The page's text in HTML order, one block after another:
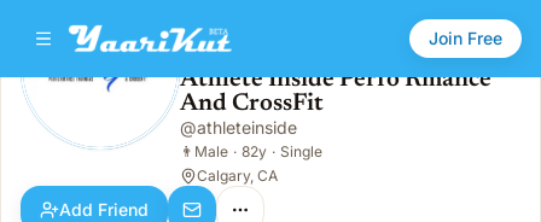
Join Free
Male · 82y · Single
Athlete Inside Perfo Rmance
And CrossFit
@athleteinside
👨 Male · 82y · Single
Calgary, CA
Add Friend